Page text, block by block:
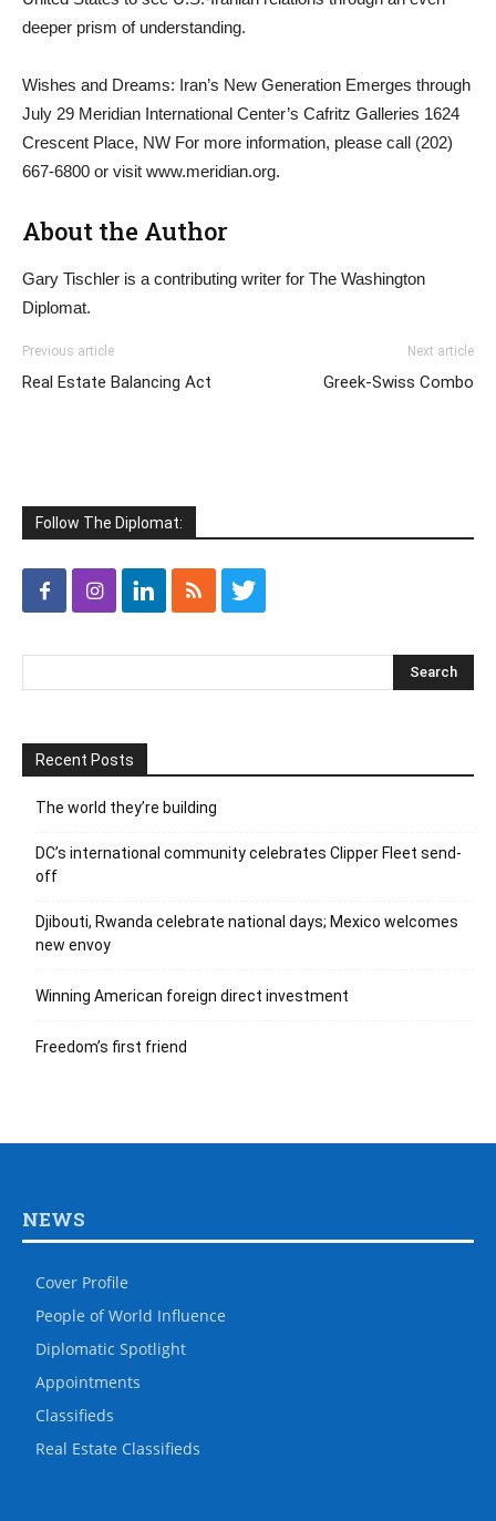
deeper prism of understanding.
Wishes and Dreams: Iran’s New Generation Emerges through
July 29 Meridian International Center’s Cafritz Galleries 1624
Crescent Place, NW For more information, please call (202)
667-6800 or visit www.meridian.org.
About the Author
Gary Tischler is a contributing writer for The Washington
Diplomat.
Previous article
Real Estate Balancing Act
Next article
Greek-Swiss Combo
Follow The Diplomat:
Recent Posts
The world they’re building
DC’s international community celebrates Clipper Fleet send-
off
Djibouti, Rwanda celebrate national days; Mexico welcomes
new envoy
Winning American foreign direct investment
Freedom’s first friend
NEWS
Cover Profile
People of World Influence
Diplomatic Spotlight
Appointments
Classifieds
Real Estate Classifieds